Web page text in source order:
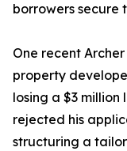
borrowers secure
One recent
property
losing a $3
rejected his
structuring a